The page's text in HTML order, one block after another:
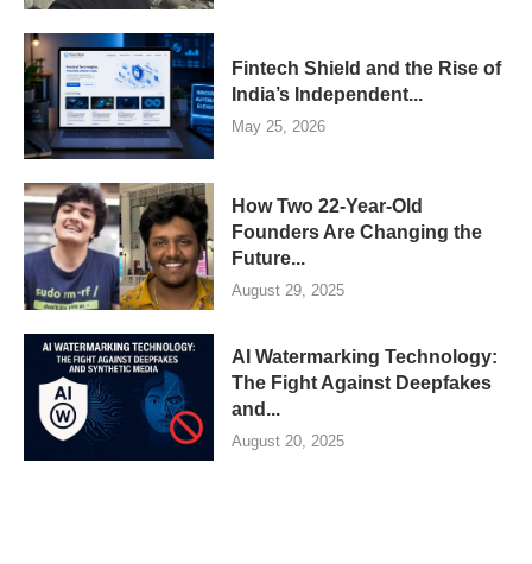
Fintech Shield and the Rise of
India’s Independent...
May 25, 2026
How Two 22-Year-Old
Founders Are Changing the
Future...
August 29, 2025
AI Watermarking Technology:
The Fight Against Deepfakes
and...
August 20, 2025